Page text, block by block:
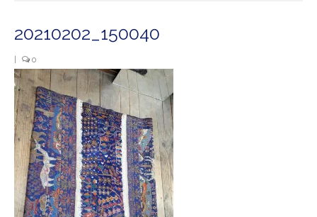
Rugs by Size
Extra Large ( > 144″ )
Large ( > 72″ )
Medium ( > 36″ )
Small ( < 36" )
20210202_150040
0